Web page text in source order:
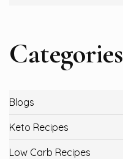
Categories
Blogs
Keto Recipes
Low Carb Recipes